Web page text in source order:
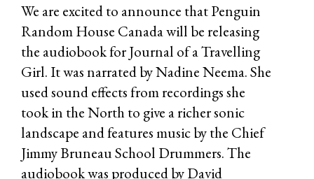
We are excited to announce thatPenguin
Random House Canadawill be releasing
the audiobook for Journal of a Travelling
Girl. It was narrated by Nadine Neema. She
used sound effects from recordings she
took in the North to give a richer sonic
landscape and features music by the Chief
Jimmy Bruneau School Drummers. The
audiobook was produced by David